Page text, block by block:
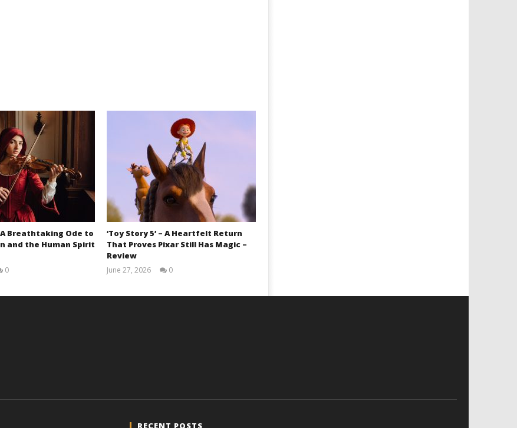
A Breathtaking Ode to
and the Human Spirit
0
‘Toy Story 5’ – A Heartfelt Return
That Proves Pixar Still Has Magic –
Review
June 27, 2026
0
RECENT POSTS